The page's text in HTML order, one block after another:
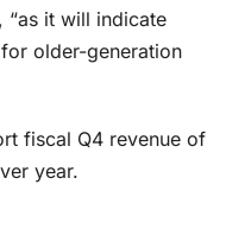
“as it will indicate
older-generation
fiscal Q4 revenue of
year.